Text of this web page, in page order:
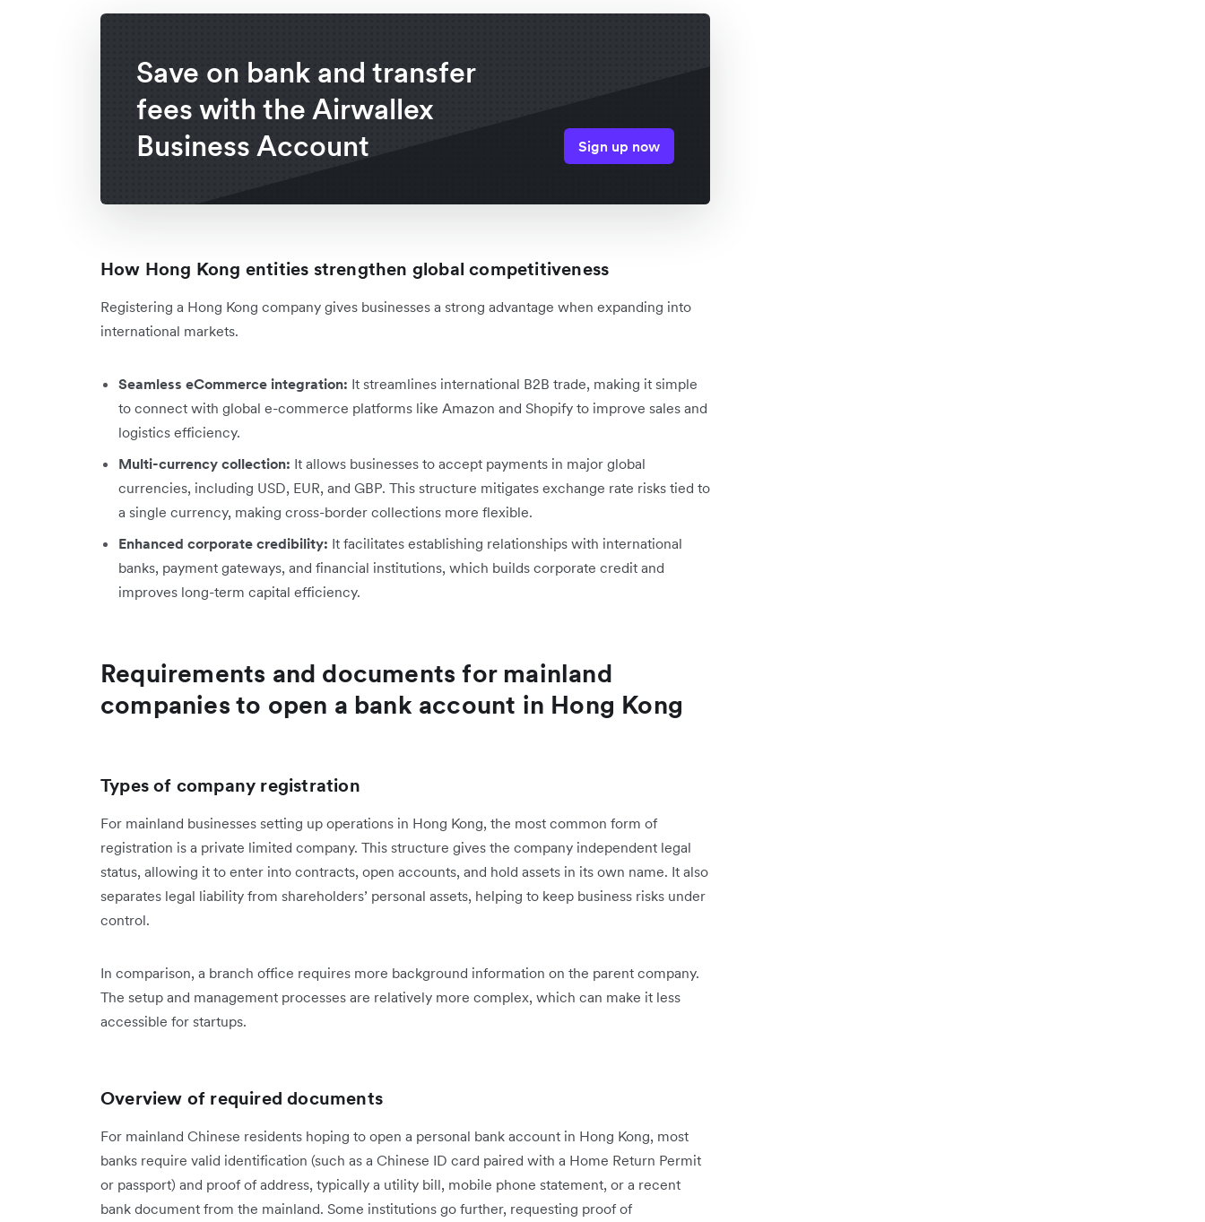
Save on bank and transfer
fees with the Airwallex
Business Account
Sign up now
How Hong Kong entities strengthen global competitiveness
Registering a Hong Kong company gives businesses a strong advantage when expanding into
international markets.
Seamless eCommerce integration: It streamlines international B2B trade, making it simple
to connect with global e-commerce platforms like Amazon and Shopify to improve sales and
logistics efficiency.
Multi-currency collection: It allows businesses to accept payments in major global
currencies, including USD, EUR, and GBP. This structure mitigates exchange rate risks tied to
a single currency, making cross-border collections more flexible.
Enhanced corporate credibility: It facilitates establishing relationships with international
banks, payment gateways, and financial institutions, which builds corporate credit and
improves long-term capital efficiency.
Requirements and documents for mainland
companies to open a bank account in Hong Kong
Types of company registration
For mainland businesses setting up operations in Hong Kong, the most common form of
registration is a private limited company. This structure gives the company independent legal
status, allowing it to enter into contracts, open accounts, and hold assets in its own name. It also
separates legal liability from shareholders’ personal assets, helping to keep business risks under
control.
In comparison, a branch office requires more background information on the parent company.
The setup and management processes are relatively more complex, which can make it less
accessible for startups.
Overview of required documents
For mainland Chinese residents hoping to open a personal bank account in Hong Kong, most
banks require valid identification (such as a Chinese ID card paired with a Home Return Permit
or passport) and proof of address, typically a utility bill, mobile phone statement, or a recent
bank document from the mainland. Some institutions go further, requesting proof of